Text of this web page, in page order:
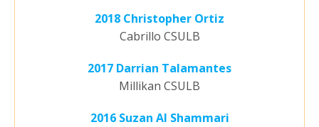
2018 Christopher Ortiz
Cabrillo CSULB
2017 Darrian Talamantes
Millikan CSULB
2016 Suzan Al Shammari